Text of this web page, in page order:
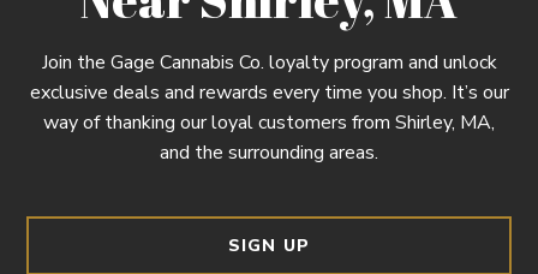
Join the Gage Cannabis Co. loyalty program and unlock
exclusive deals and rewards every time you shop. It’s our
way of thanking our loyal customers from Shirley, MA,
and the surrounding areas.
SIGN UP